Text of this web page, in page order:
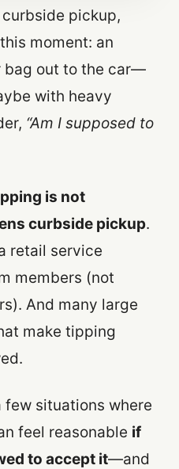
pickup,
moment: an
bag out to the car—
with heavy
“Am I supposed to
is not
curbside pickup.
retail service
members (not
And many large
make tipping
few situations where
feel reasonable if
to accept it—and